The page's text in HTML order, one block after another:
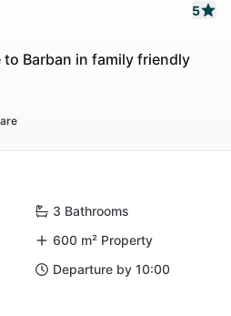
5
Barban in family friendly
3 Bathrooms
600 m² Property
Departure by 10:00